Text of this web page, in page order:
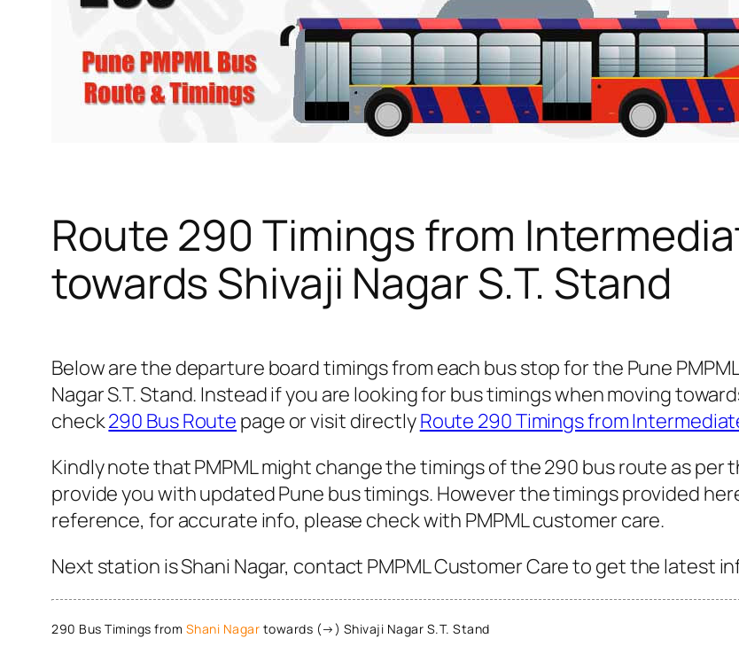
Route 290 Timings from
towards Shivaji Nagar S.T. Stand
Below are the departure board timings from each bus stop for the Pune
Nagar S.T. Stand. Instead if you are looking for bus timings when moving
check290 Bus Route page or visit directlyRoute 290 Timings from
Kindly note that PMPML might change the timings of the 290 bus route as per
provide you with updated Pune bus timings. However the timings provided
reference, for accurate info, please check with PMPML customer care.
Next station is Shani Nagar, contact PMPML Customer Care to get the latest
290 Bus Timings from Shani Nagar towards (→) Shivaji Nagar S.T. Stand